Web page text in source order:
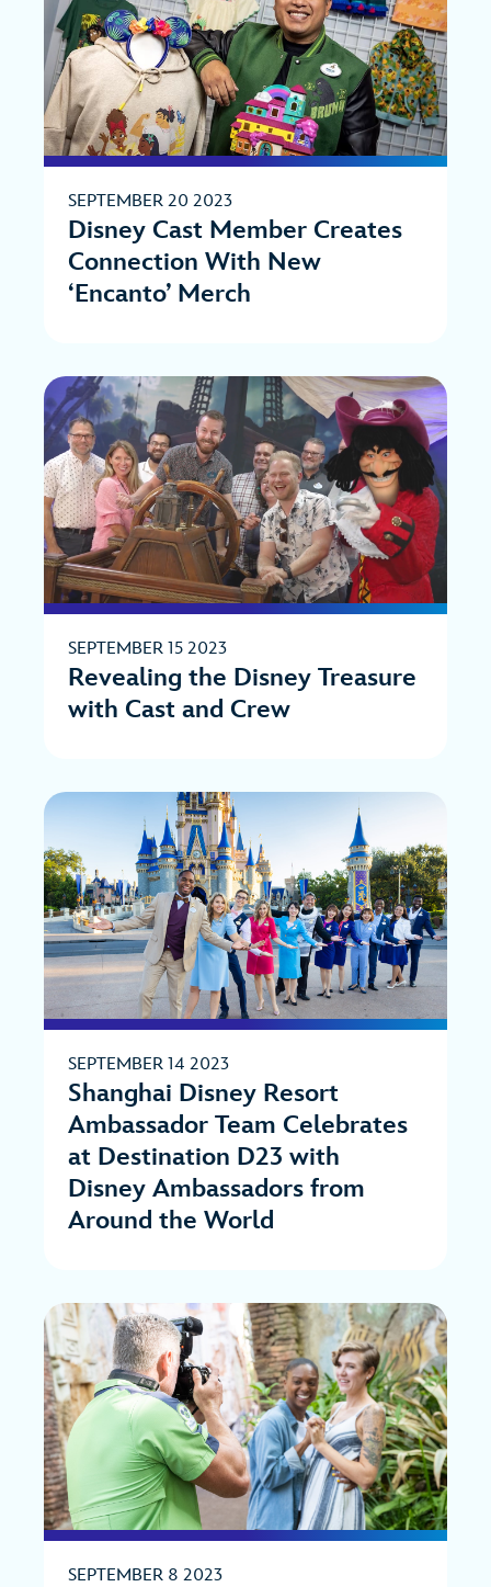
SEPTEMBER 20 2023
Disney Cast Member Creates
Connection With New
‘Encanto’ Merch
SEPTEMBER 15 2023
Revealing the Disney Treasure
with Cast and Crew
SEPTEMBER 14 2023
Shanghai Disney Resort
Ambassador Team Celebrates
at Destination D23 with
Disney Ambassadors from
Around the World
SEPTEMBER 8 2023